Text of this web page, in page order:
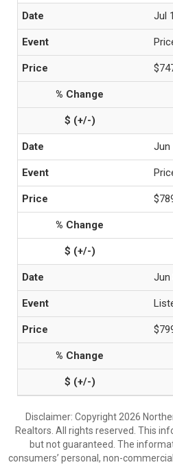
Jul
Jun
Jun
Disclaimer: Copyright 2026
Realtors. All rights reserved. This
but not guaranteed. The
consumers’ personal, non-